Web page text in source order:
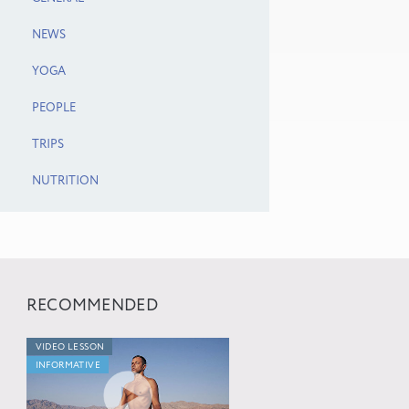
NEWS
YOGA
PEOPLE
TRIPS
NUTRITION
RECOMMENDED
VIDEO LESSON
INFORMATIVE